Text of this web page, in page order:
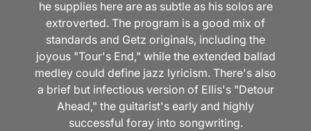
he supplies here are as subtle as his solos are
extroverted. The program is a good mix of
standards and Getz originals, including the
joyous "Tour's End," while the extended ballad
medley could define jazz lyricism. There's also
a brief but infectious version of Ellis's "Detour
Ahead," the guitarist's early and highly
successful foray into songwriting.